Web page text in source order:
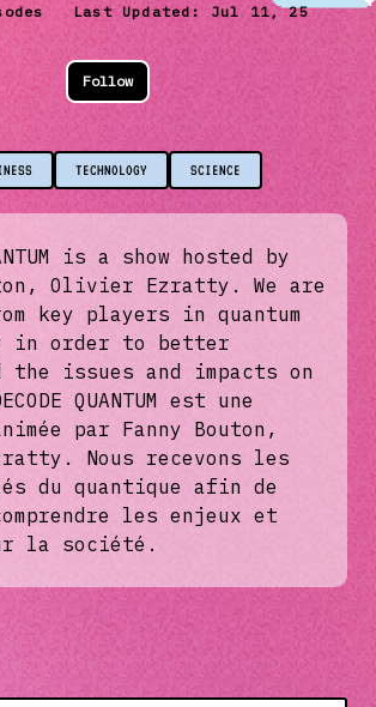
Last Updated: Jul 11, 25
Follow
TECHNOLOGY SCIENCE
is a show hosted by
Olivier Ezratty. We are
key players in quantum
in order to better
the issues and impacts on
QUANTUM est une
par Fanny Bouton,
Nous recevons les
du quantique afin de
les enjeux et
la société.